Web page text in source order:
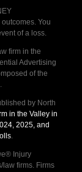
You
of a loss.
firm in the
Advertising
of the
by North
in the Valley in
2025, and
.
Injury
firms. Firms